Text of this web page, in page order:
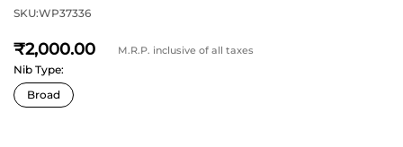
SKU:WP37336
2,000 M.R.P. inclusive of all taxes
Nib Type: